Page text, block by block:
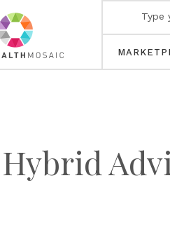
Hybrid